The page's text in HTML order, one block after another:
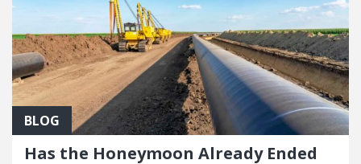
BLOG
Has the Honeymoon Already Ended